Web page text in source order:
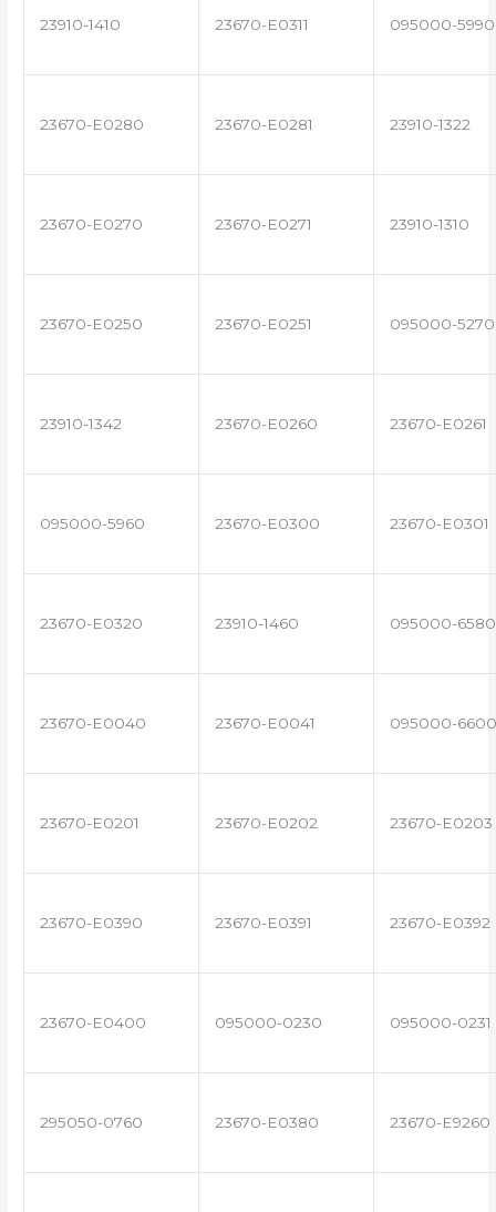
23910-1410 23670-E0311 095000-5990
23670-E0280 23670-E0281 23910-1322
23670-E0270 23670-E0271 23910-1310
23670-E0250 23670-E0251 095000-5270
23910-1342 23670-E0260 23670-E0261
095000-5960 23670-E0300 23670-E0301
23670-E0320 23910-1460 095000-6580
23670-E0040 23670-E0041 095000-6600
23670-E0201 23670-E0202 23670-E0203
23670-E0390 23670-E0391 23670-E0392
23670-E0400 095000-0230 095000-0231
295050-0760 23670-E0380 23670-E9260